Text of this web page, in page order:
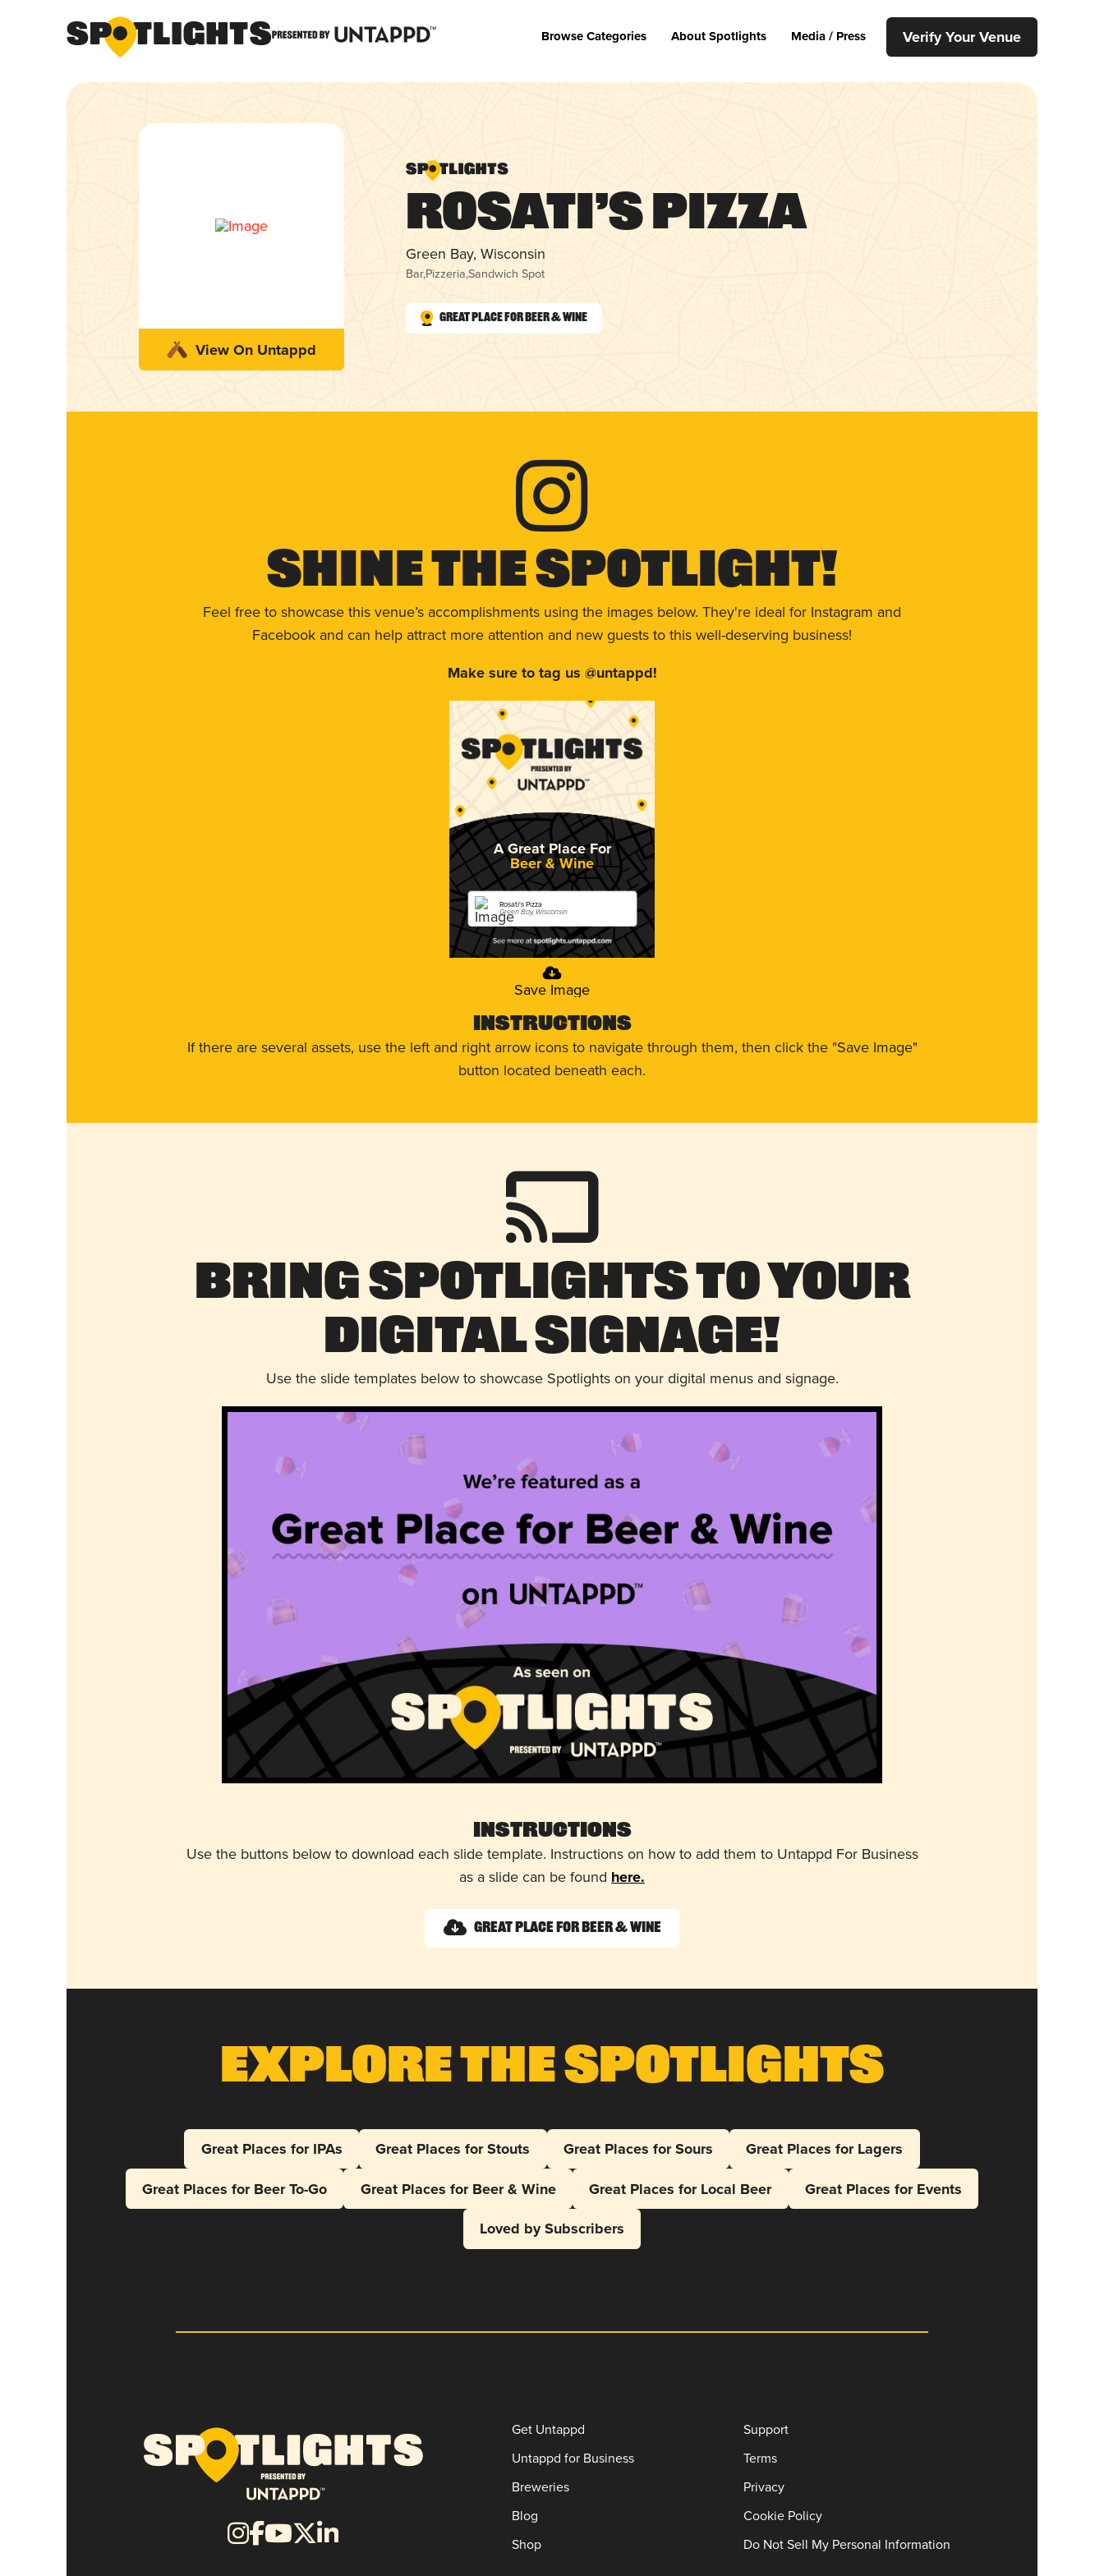
Browse Categories About Spotlights Media / Press Verify Your Venue
View On Untappd
Rosati’s Pizza
Green Bay, Wisconsin
Bar,Pizzeria,Sandwich Spot
Great Place for Beer & Wine
Shine The Spotlight!
Feel free to showcase this venue’s accomplishments using the images below. They're ideal for Instagram and
Facebook and can help attract more attention and new guests to this well-deserving business!
Make sure to tag us @untappd!
A Great Place For
Beer & Wine
Rosati's Pizza
Green Bay, Wisconsin
Save Image
Instructions
If there are several assets, use the left and right arrow icons to navigate through them, then click the "Save Image"
button located beneath each.
Bring Spotlights to Your
Digital Signage!
Use the slide templates below to showcase Spotlights on your digital menus and signage.
Instructions
Use the buttons below to download each slide template. Instructions on how to add them to Untappd For Business
as a slide can be found here.
Great Place for Beer & Wine
Explore The Spotlights
Great Places for IPAs Great Places for Stouts Great Places for Sours
Great Places for Lagers
Great Places for Beer To-Go
Great Places for Beer & Wine Great Places for Local Beer
Great Places for Events
Loved by Subscribers
Get Untappd
Untappd for Business
Breweries
Blog
Shop
Support
Terms
Privacy
Cookie Policy
Do Not Sell My Personal Information